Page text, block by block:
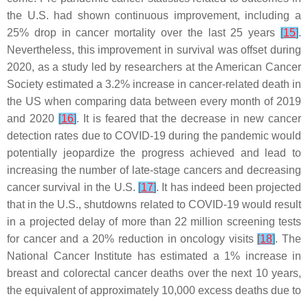
the U.S. had shown continuous improvement, including a
25% drop in cancer mortality over the last 25 years [15].
Nevertheless, this improvement in survival was offset during
2020, as a study led by researchers at the American Cancer
Society estimated a 3.2% increase in cancer-related death in
the US when comparing data between every month of 2019
and 2020 [16]. It is feared that the decrease in new cancer
detection rates due to COVID-19 during the pandemic would
potentially jeopardize the progress achieved and lead to
increasing the number of late-stage cancers and decreasing
cancer survival in the U.S. [17]. It has indeed been projected
that in the U.S., shutdowns related to COVID-19 would result
in a projected delay of more than 22 million screening tests
for cancer and a 20% reduction in oncology visits [18]. The
National Cancer Institute has estimated a 1% increase in
breast and colorectal cancer deaths over the next 10 years,
the equivalent of approximately 10,000 excess deaths due to